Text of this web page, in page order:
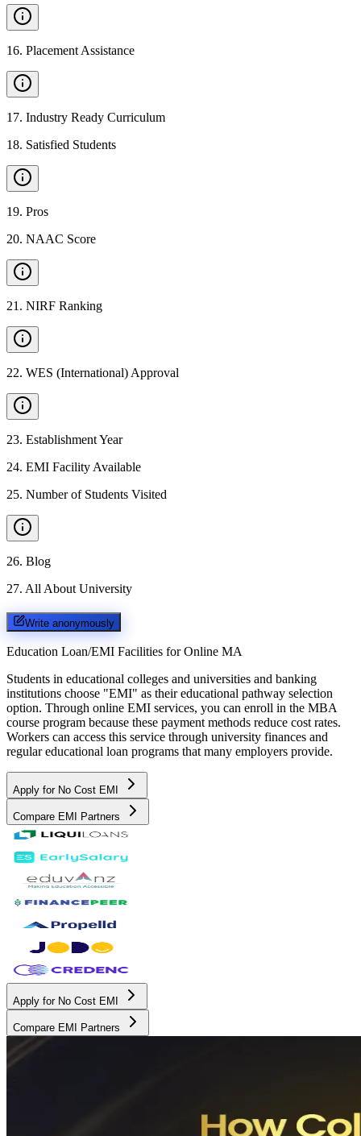
16. Placement Assistance
17. Industry Ready Curriculum
18. Satisfied Students
19. Pros
20. NAAC Score
21 . NIRF Ranking
22. WES (International) Approval
23. Establishment Year
24. EMI Facility Available
25. Number of Students Visited
26. Blog
27. All About University
Write anonymously
Education Loan/EMI Facilities for Online MA
Students in educational colleges and universities and banking
institutions choose "EMI" as their educational pathway selection
option. Through online EMI services, you can enroll in the MBA
course program because these payment methods reduce cost rates.
Workers can access this service through university finances and
regular educational loan programs that many employers provide.
Apply for No Cost EMI
Compare EMI Partners
Apply for No Cost EMI
Compare EMI Partners